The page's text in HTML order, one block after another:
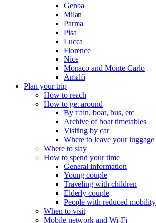
Genoa
Milan
Parma
Pisa
Lucca
Florence
Nice
Monaco and Monte Carlo
Amalfi
Plan your trip
How to reach
How to get around
By train, boat, bus, etc
Archive of boat timetables
Visiting by car
Where to leave your luggage
Where to stay
How to spend your time
General information
Young couple
Traveling with children
Elderly couple
People with reduced mobility
When to visit
Mobile network and Wi-Fi